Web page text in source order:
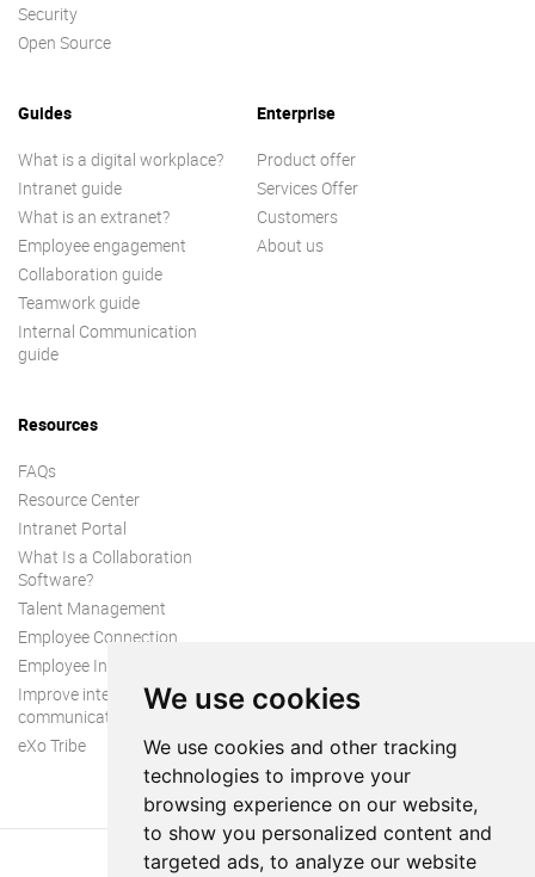
We use cookies
We use cookies and other tracking
technologies to improve your
browsing experience on our website,
to show you personalized content and
targeted ads, to analyze our website
Security
Open Source
Guides
What is a digital workplace?
Intranet guide
What is an extranet?
Employee engagement
Collaboration guide
Teamwork guide
Internal Communication
guide
Enterprise
Product offer
Services Offer
Customers
About us
Resources
FAQs
Resource Center
Intranet Portal
What Is a Collaboration
Software?
Talent Management
Employee Connection
Employee Intranet
Improve internal
communication
eXo Tribe